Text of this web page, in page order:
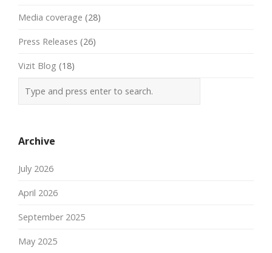
Media coverage (28)
Press Releases (26)
Vizit Blog (18)
Archive
July 2026
April 2026
September 2025
May 2025